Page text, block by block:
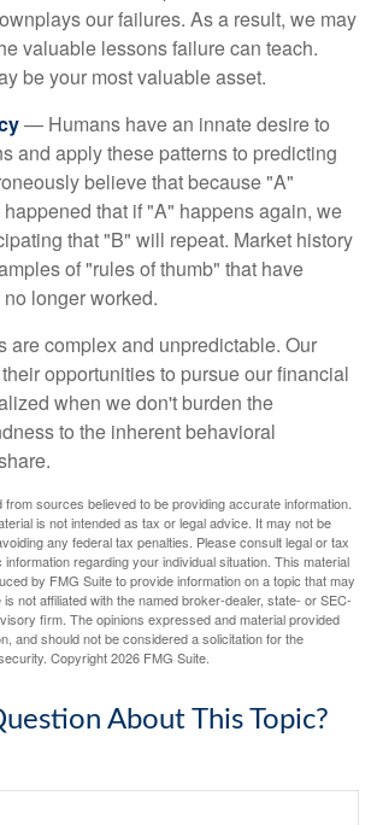
our failures. As a result, we may
valuable lessons failure can teach.
be your most valuable asset.
— Humans have an innate desire to
and apply these patterns to predicting
believe that because "A"
that if "A" happens again, we
that "B" will repeat. Market history
of "rules of thumb" that have
longer worked.
are complex and unpredictable. Our
opportunities to pursue our financial
when we don't burden the
to the inherent behavioral
sources believed to be providing accurate information.
is not intended as tax or legal advice. It may not be
any federal tax penalties. Please consult legal or tax
regarding your individual situation. This material
by FMG Suite to provide information on a topic that may
not affiliated with the named broker-dealer, state- or SEC-
firm. The opinions expressed and material provided
and should not be considered a solicitation for the
Copyright2026 FMG Suite.
About This Topic?